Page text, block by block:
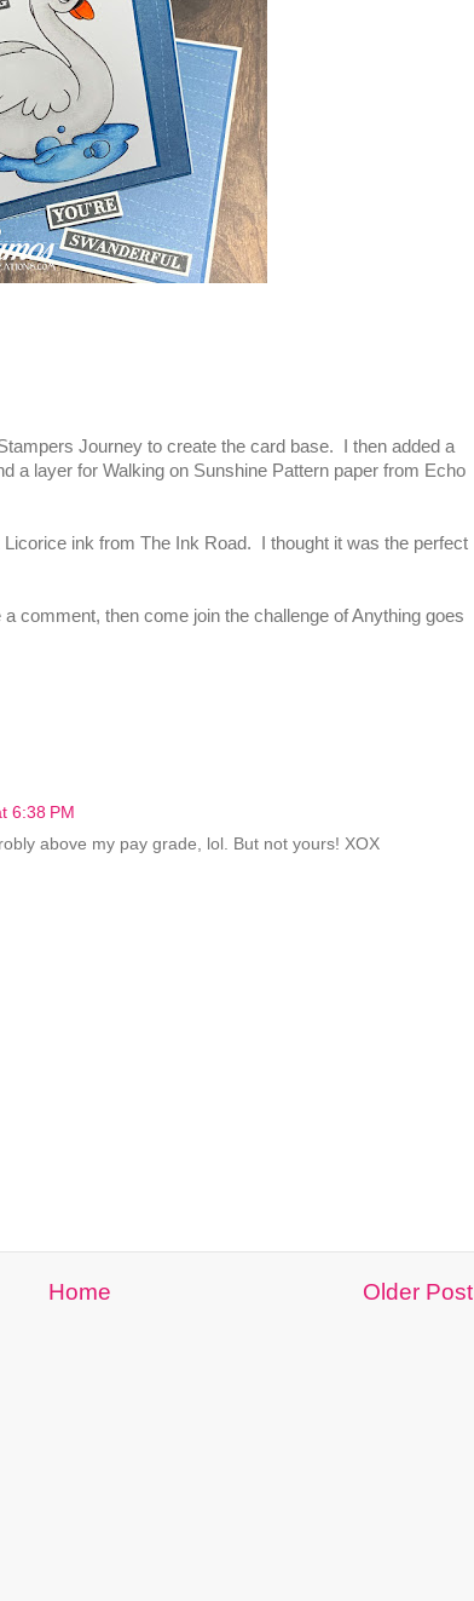
Journey to create the card base. I then added a
a layer for Walking on Sunshine Pattern paper from Echo
ink from The Ink Road. I thought it was the perfect
comment, then come join the challenge of Anything goes
6:38 PM
above my pay grade, lol. But not yours! XOX
Older Post
Home